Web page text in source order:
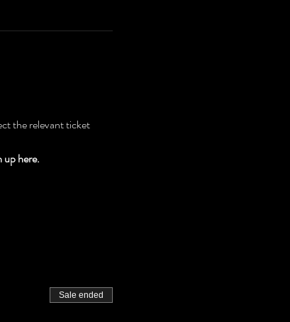
the relevant ticket
up here.
Sale ended